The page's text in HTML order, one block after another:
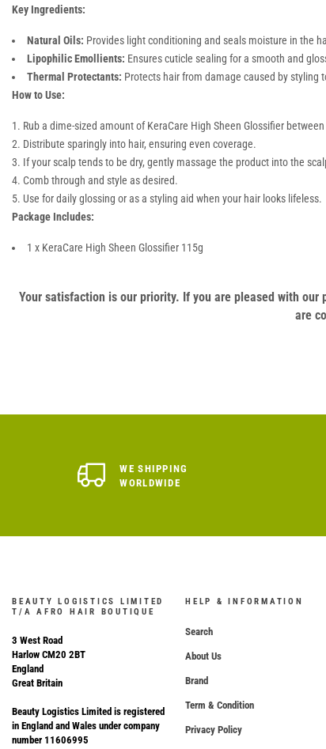
Key Ingredients:
Natural Oils: Provides light conditioning and seals moisture in the
Lipophilic Emollients: Ensures cuticle sealing for a smooth and
Thermal Protectants: Protects hair from damage caused by styling
How to Use:
Rub a dime-sized amount of KeraCare High Sheen Glossifier
Distribute sparingly into hair, ensuring even coverage.
If your scalp tends to be dry, gently massage the product into the
Comb through and style as desired.
Use for daily glossing or as a styling aid when your hair looks lifeless.
Package Includes:
1 x KeraCare High Sheen Glossifier 115g
Your satisfaction is our priority. If you are pleased with
are
WE SHIPPING
WORLDWIDE
BEAUTY LOGISTICS LIMITED
T/A AFRO HAIR BOUTIQUE
3 West Road
Harlow CM20 2BT
England
Great Britain
Beauty Logistics Limited is registered
in England and Wales under company
number 11606995
HELP & INFORMATION
Search
About Us
Brand
Term & Condition
Privacy Policy